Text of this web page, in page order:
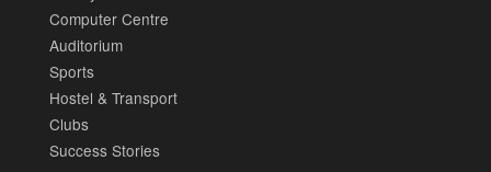
Computer Centre
Auditorium
Sports
Hostel & Transport
Clubs
Success Stories